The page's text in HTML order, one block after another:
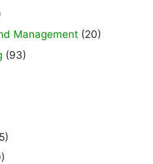
Management (20)
(93)